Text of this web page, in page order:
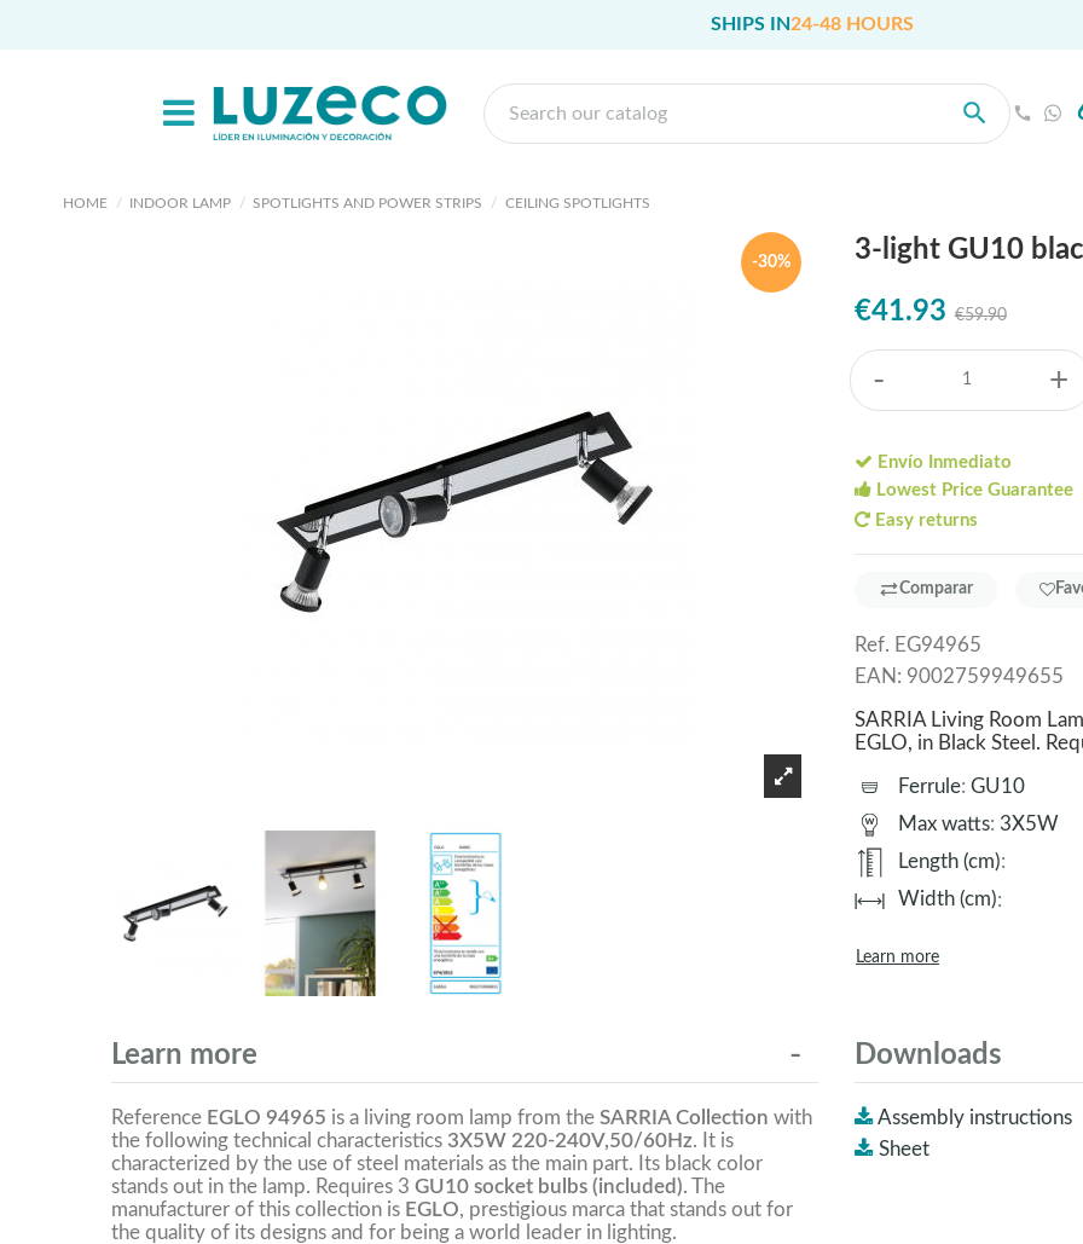
SHIPS IN24-48 HOURS
HOME INDOOR LAMP SPOTLIGHTS AND POWER STRIPS CEILING SPOTLIGHTS
-30% 3-light GU10
€41.93 €59.90
- +
Envío Inmediato
Lowest Price Guarantee
Easy returns
Comparar
Ref. EG94965
EAN: 9002759949655
SARRIA Living Room
EGLO, in Black Steel.
Ferrule: GU10
Max watts: 3X5W
Length (cm):
Width (cm):
Learn more
Learn more
Reference EGLO 94965 is a living room lamp from the SARRIA Collection with
the following technical characteristics 3X5W 220-240V,50/60Hz. It is
characterized by the use of steel materials as the main part. Its black color
stands out in the lamp. Requires 3 GU10 socket bulbs (included). The
manufacturer of this collection is EGLO, prestigious marca that stands out for
the quality of its designs and for being a world leader in lighting.
Downloads
Assembly instructions
Sheet